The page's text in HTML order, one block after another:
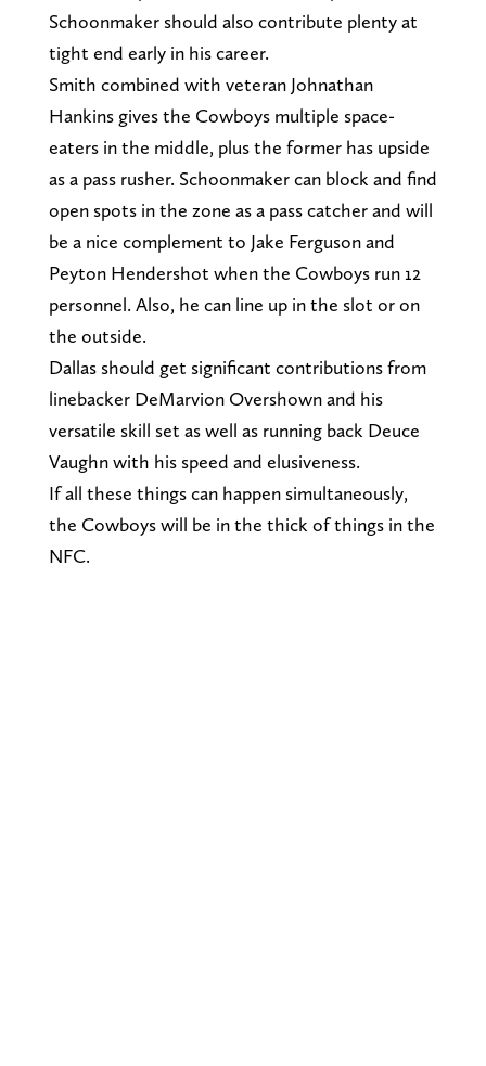
Schoonmaker should also contribute plenty at
tight end early in his career.
Smith combined with veteran Johnathan
Hankins gives the Cowboys multiple space-
eaters in the middle, plus the former has upside
as a pass rusher. Schoonmaker can block and find
open spots in the zone as a pass catcher and will
be a nice complement to Jake Ferguson and
Peyton Hendershot when the Cowboys run 12
personnel. Also, he can line up in the slot or on
the outside.
Dallas should get significant contributions from
linebacker DeMarvion Overshown and his
versatile skill set as well as running back Deuce
Vaughn with his speed and elusiveness.
If all these things can happen simultaneously,
the Cowboys will be in the thick of things in the
NFC.